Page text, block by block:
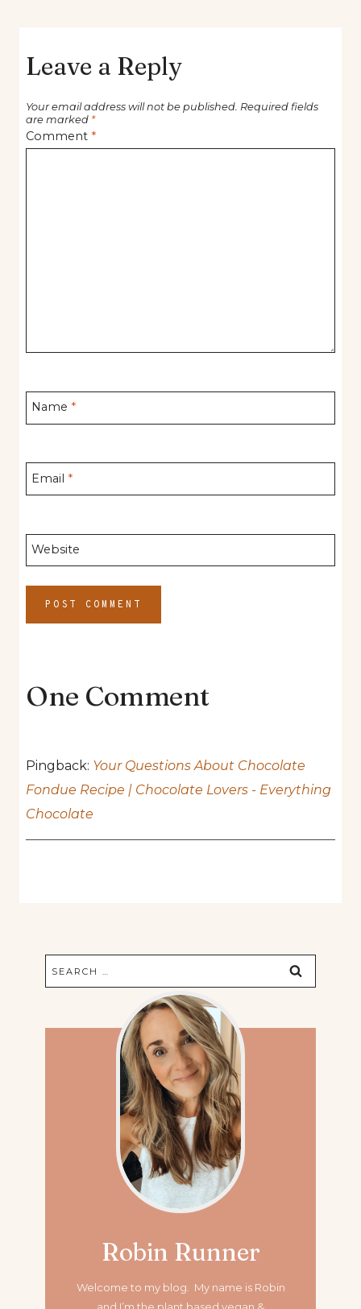
Leave a Reply
Your email address will not be published. Required fields
are marked *
Comment *
Name *
Email *
Website
One Comment
Pingback: Your Questions About Chocolate
Fondue Recipe | Chocolate Lovers - Everything
Chocolate
Search
for:
Robin Runner
Welcome to my blog. My name is Robin